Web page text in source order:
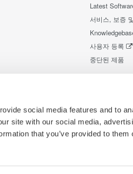
social media features and to
site with our social media,
that you’ve provided to them
Latest
서비스, 보증
사용자 등록
중단된 제품